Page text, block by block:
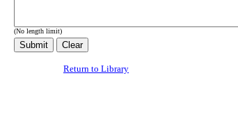
(No length limit)
Return to Library